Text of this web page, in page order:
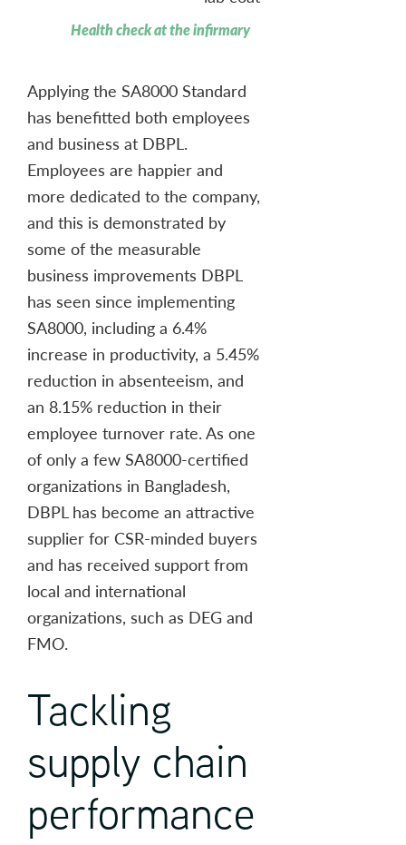
Health check at the infirmary
Applying the SA8000 Standard
has benefitted both employees
and business at DBPL.
Employees are happier and
more dedicated to the company,
and this is demonstrated by
some of the measurable
business improvements DBPL
has seen since implementing
SA8000, including a 6.4%
increase in productivity, a 5.45%
reduction in absenteeism, and
an 8.15% reduction in their
employee turnover rate. As one
of only a few SA8000-certified
organizations in Bangladesh,
DBPL has become an attractive
supplier for CSR-minded buyers
and has received support from
local and international
organizations, such as DEG and
FMO.
Tackling
supply chain
performance